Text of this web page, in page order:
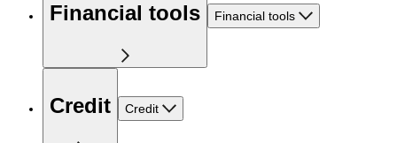
Financial tools Financial tools
Credit Credit